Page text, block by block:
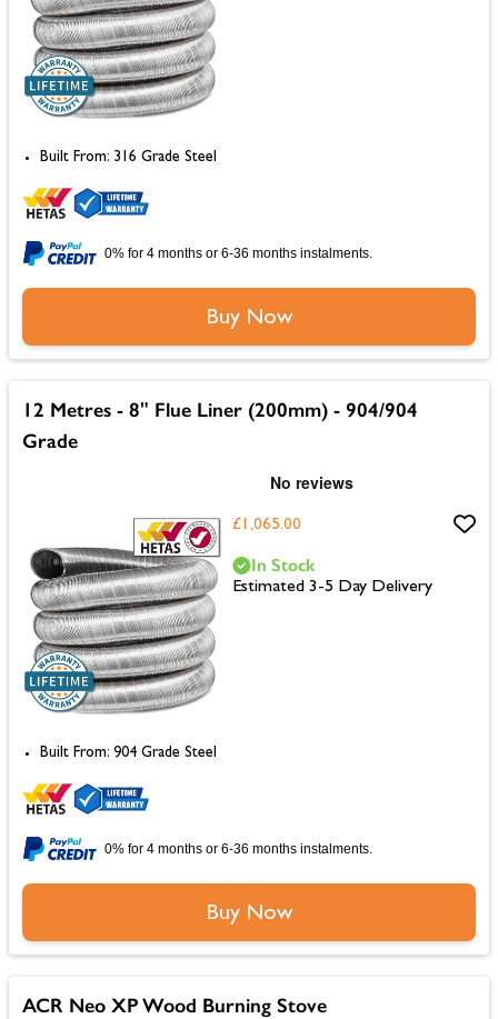
Built From: 316 Grade Steel
0% for 4 months or 6-36 months instalments.
Buy Now
12 Metres - 8" Flue Liner (200mm) - 904/904
Grade
£1,065.00
Built From: 904 Grade Steel
In Stock
Estimated 3-5 Day Delivery
0% for 4 months or 6-36 months instalments.
Buy Now
ACR Neo XP Wood Burning Stove